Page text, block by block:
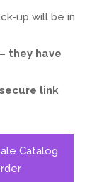
up will be in
they have
link
Catalog